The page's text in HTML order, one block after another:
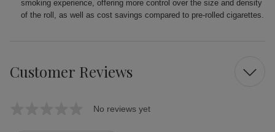
smoking experience, offering more control over the size and density
of the roll, as well as cost savings compared to pre-rolled cigarettes.
Customer Reviews
No reviews yet